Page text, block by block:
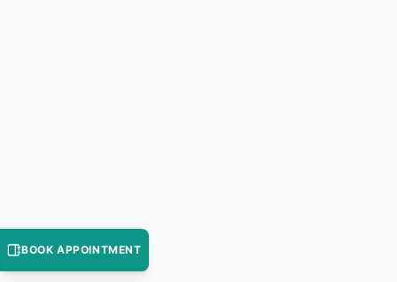
BOOK APPOINTMENT